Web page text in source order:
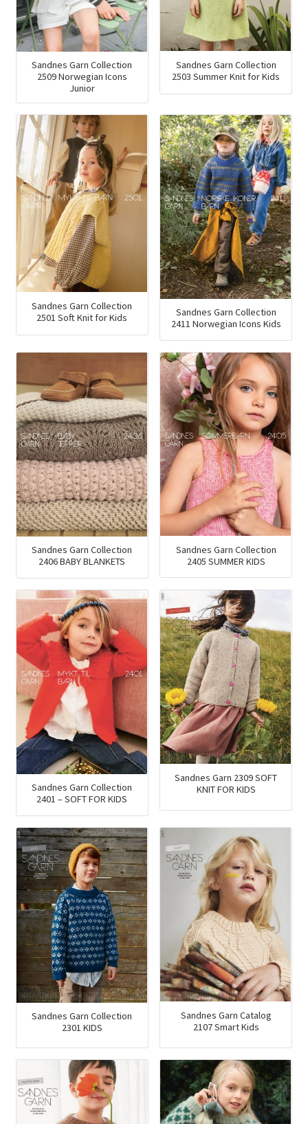
Sandnes Garn Collection
2509 Norwegian Icons
Junior
Sandnes Garn Collection
2503 Summer Knit for Kids
Sandnes Garn Collection
2501 Soft Knit for Kids
Sandnes Garn Collection
2411 Norwegian Icons Kids
Sandnes Garn Collection
2406 BABY BLANKETS
Sandnes Garn Collection
2405 SUMMER KIDS
Sandnes Garn Collection
2401 – SOFT FOR KIDS
Sandnes Garn 2309 SOFT
KNIT FOR KIDS
Sandnes Garn Collection
2301 KIDS
Sandnes Garn Catalog
2107 Smart Kids